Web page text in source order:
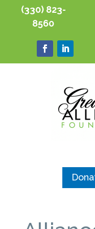
(330) 823-
8560